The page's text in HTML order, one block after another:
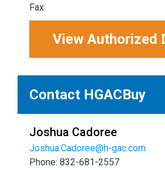
Fax:
View Authorized
Contact HGACBuy
Joshua Cadoree
Joshua.Cadoree@h-gac.com
Phone: 832-681-2557